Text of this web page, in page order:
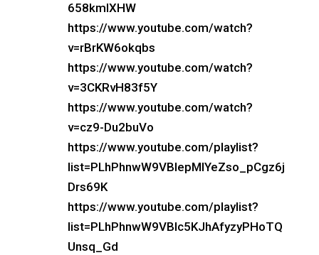
658kmIXHW
https://www.youtube.com/watch?
v=rBrKW6okqbs
https://www.youtube.com/watch?
v=3CKRvH83f5Y
https://www.youtube.com/watch?
v=cz9-Du2buVo
https://www.youtube.com/playlist?
list=PLhPhnwW9VBIepMlYeZso_pCgz6j
Drs69K
https://www.youtube.com/playlist?
list=PLhPhnwW9VBIc5KJhAfyzyPHoTQ
Unsq_Gd